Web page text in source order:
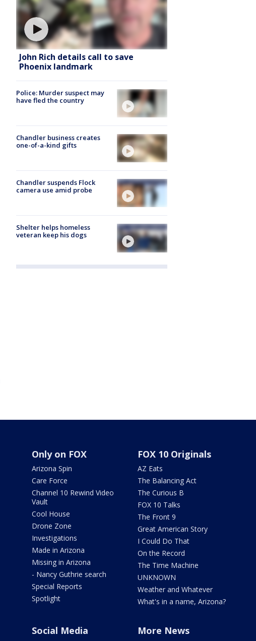
John Rich details call to save
Phoenix landmark
Police: Murder suspect may
have fled the country
Chandler business creates
one-of-a-kind gifts
Chandler suspends Flock
camera use amid probe
Shelter helps homeless
veteran keep his dogs
Only on FOX
Arizona Spin
Care Force
Channel 10 Rewind Video
Vault
Cool House
Drone Zone
Investigations
Made in Arizona
Missing in Arizona
- Nancy Guthrie search
Special Reports
Spotlight
FOX 10 Originals
AZ Eats
The Balancing Act
The Curious B
FOX 10 Talks
The Front 9
Great American Story
I Could Do That
On the Record
The Time Machine
UNKNOWN
Weather and Whatever
What's in a name, Arizona?
Social Media More News